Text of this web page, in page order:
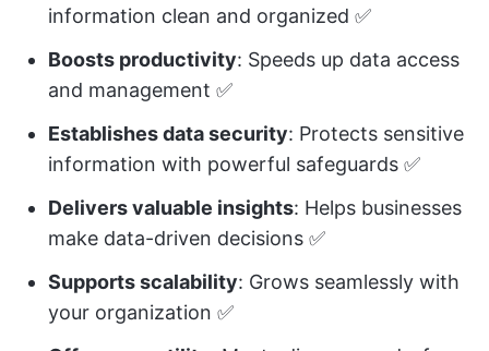
information clean and organized ✅
Boosts productivity: Speeds up data access
and management ✅
Establishes data security: Protects sensitive
information with powerful safeguards ✅
Delivers valuable insights: Helps businesses
make data-driven decisions ✅
Supports scalability: Grows seamlessly with
your organization ✅